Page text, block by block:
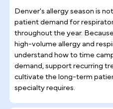
Why Top
Trust